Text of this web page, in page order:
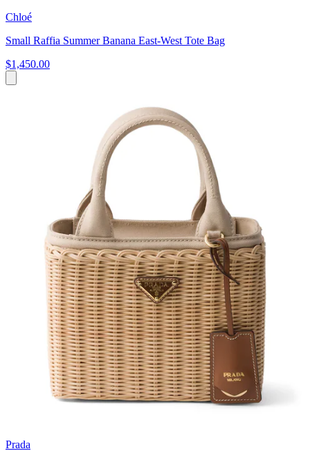
Chloé
Small Raffia Summer Banana East-West Tote Bag
$1,450.00
Prada